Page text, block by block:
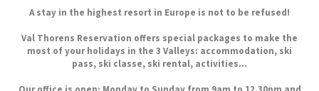
A stay in the highest resort in Europe is not to be refused!
Val Thorens Reservation offers special packages to make the
most of your holidays in the 3 Valleys: accommodation, ski
pass, ski classe, ski rental, activities...